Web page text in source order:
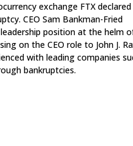
exchange FTX declared
CEO Sam Bankman-Fried
position at the helm
on the CEO role to John J.
with leading companies
bankruptcies.